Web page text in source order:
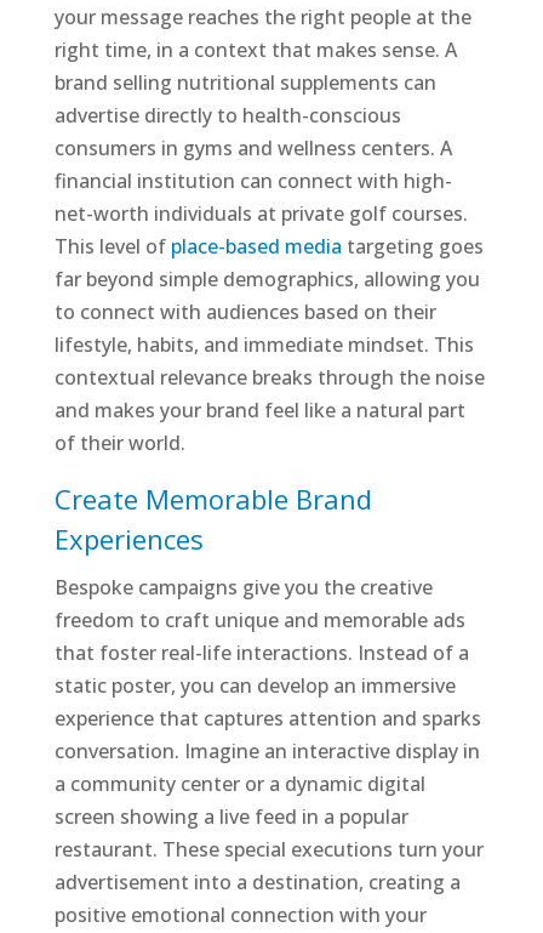
your message reaches the right people at the
right time, in a context that makes sense. A
brand selling nutritional supplements can
advertise directly to health-conscious
consumers in gyms and wellness centers. A
financial institution can connect with high-
net-worth individuals at private golf courses.
This level of place-based media targeting goes
far beyond simple demographics, allowing you
to connect with audiences based on their
lifestyle, habits, and immediate mindset. This
contextual relevance breaks through the noise
and makes your brand feel like a natural part
of their world.
Create Memorable Brand
Experiences
Bespoke campaigns give you the creative
freedom to craft unique and memorable ads
that foster real-life interactions. Instead of a
static poster, you can develop an immersive
experience that captures attention and sparks
conversation. Imagine an interactive display in
a community center or a dynamic digital
screen showing a live feed in a popular
restaurant. These special executions turn your
advertisement into a destination, creating a
positive emotional connection with your